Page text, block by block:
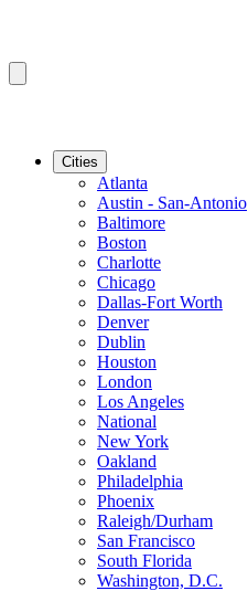
Cities
Atlanta
Austin - San-Antonio
Baltimore
Boston
Charlotte
Chicago
Dallas-Fort Worth
Denver
Dublin
Houston
London
Los Angeles
National
New York
Oakland
Philadelphia
Phoenix
Raleigh/Durham
San Francisco
South Florida
Washington, D.C.